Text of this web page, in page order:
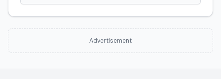
Advertisement